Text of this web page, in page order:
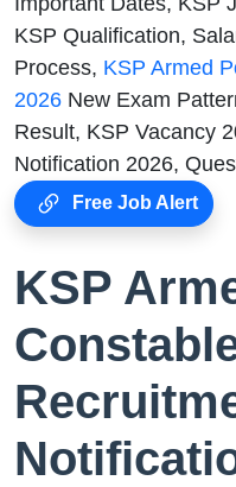
KSP Qualification,
Process, KSP Armed
2026 New Exam
Result, KSP Vacancy
Notification 2026,
Free Job Alert
KSP